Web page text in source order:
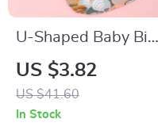
U-Shaped Baby Bib
Waterproof Cotton
Spit-Up Feeding Bib
with Rice Pocket
US $3.82
US $41.60
In Stock